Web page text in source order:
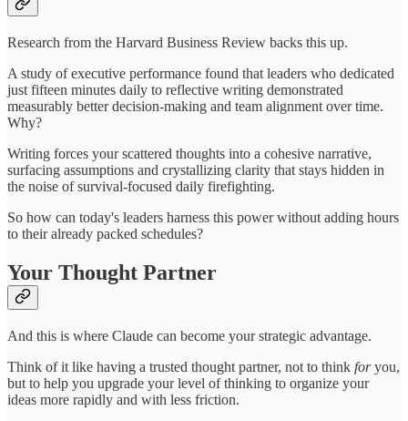
Research from the Harvard Business Review backs this up.
A study of executive performance found that leaders who dedicated
just fifteen minutes daily to reflective writing demonstrated
measurably better decision-making and team alignment over time.
Why?
Writing forces your scattered thoughts into a cohesive narrative,
surfacing assumptions and crystallizing clarity that stays hidden in
the noise of survival-focused daily firefighting.
So how can today's leaders harness this power without adding hours
to their already packed schedules?
Your Thought Partner
And this is where Claude can become your strategic advantage.
Think of it like having a trusted thought partner, not to think foryou,
but to help you upgrade your level of thinking to organize your
ideas more rapidly and with less friction.